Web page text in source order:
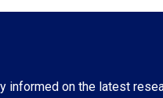
informed on the latest